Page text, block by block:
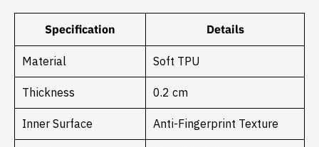
Specification Details
Material Soft TPU
Thickness 0.2 cm
Inner Surface Anti-Fingerprint Texture